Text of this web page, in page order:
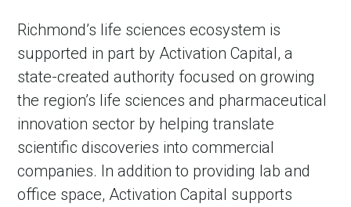
Richmond’s life sciences ecosystem is
supported in part by Activation Capital, a
state-created authority focused on growing
the region’s life sciences and pharmaceutical
innovation sector by helping translate
scientific discoveries into commercial
companies. In addition to providing lab and
office space, Activation Capital supports